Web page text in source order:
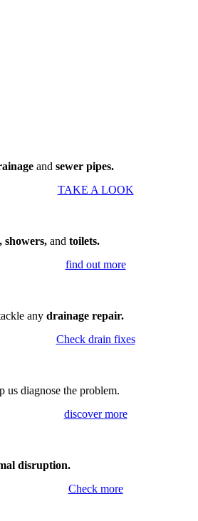
and sewer pipes.
TAKE A LOOK
showers, and toilets.
find out more
any drainage repair.
Check drain fixes
us diagnose the problem.
discover more
disruption.
Check more